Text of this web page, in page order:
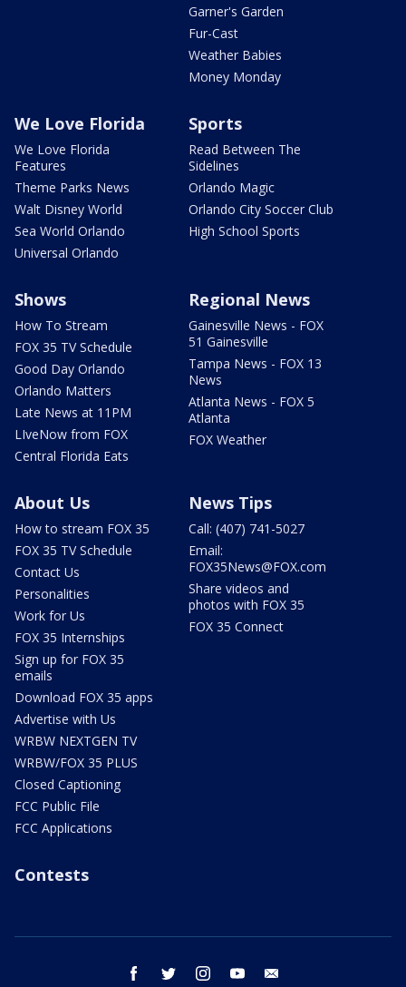
Garner's Garden
Fur-Cast
Weather Babies
Money Monday
We Love Florida
We Love Florida
Features
Theme Parks News
Walt Disney World
Sea World Orlando
Universal Orlando
Sports
Read Between The
Sidelines
Orlando Magic
Orlando City Soccer Club
High School Sports
Shows
How To Stream
FOX 35 TV Schedule
Good Day Orlando
Orlando Matters
Late News at 11PM
LIveNow from FOX
Central Florida Eats
Regional News
Gainesville News - FOX
51 Gainesville
Tampa News - FOX 13
News
Atlanta News - FOX 5
Atlanta
FOX Weather
About Us
How to stream FOX 35
FOX 35 TV Schedule
Contact Us
Personalities
Work for Us
FOX 35 Internships
Sign up for FOX 35
emails
Download FOX 35 apps
Advertise with Us
WRBW NEXTGEN TV
WRBW/FOX 35 PLUS
Closed Captioning
FCC Public File
FCC Applications
News Tips
Call: (407) 741-5027
Email:
FOX35News@FOX.com
Share videos and
photos with FOX 35
FOX 35 Connect
Contests
facebook twitter instagram youtube